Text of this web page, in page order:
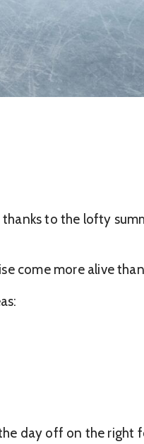
to the lofty
come more alive
day off on the right